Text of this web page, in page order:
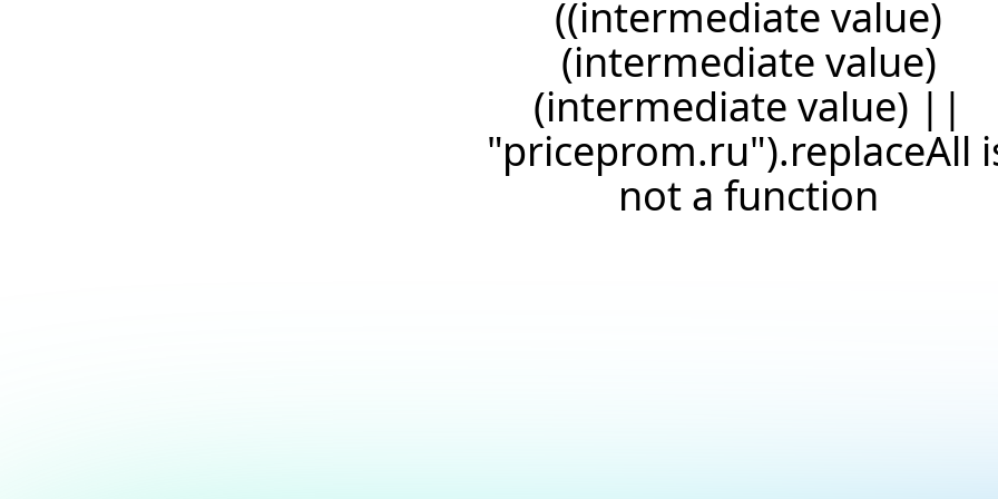
((intermediate value)
(intermediate value)
(intermediate value) ||
"priceprom.ru").replaceAll
not a function